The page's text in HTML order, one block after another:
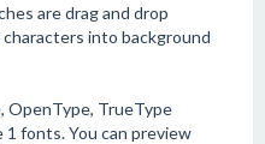
are drag and drop
into background
OpenType, TrueType
fonts. You can preview